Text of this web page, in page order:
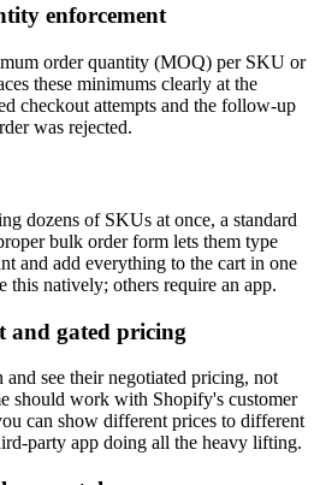
enforcement
order quantity (MOQ) per SKU or
these minimums clearly at the
checkout attempts and the follow-up
was rejected.
dozens of SKUs at once, a standard
bulk order form lets them type
and add everything to the cart in one
this natively; others require an app.
and gated pricing
see their negotiated pricing, not
should work with Shopify's customer
can show different prices to different
party app doing all the heavy lifting.